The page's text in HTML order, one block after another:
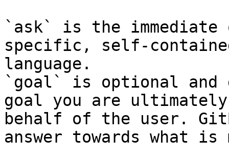
`ask` is the
specific, self-
language.
`goal` is optional and
goal you are
behalf of the user.
answer towards what